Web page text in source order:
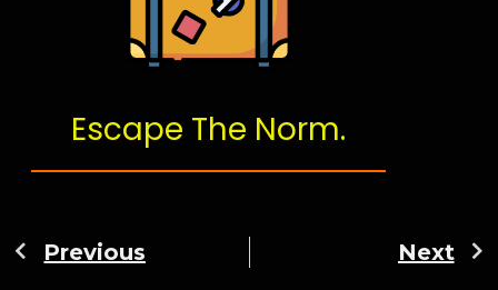
Escape The Norm.
Previous Next